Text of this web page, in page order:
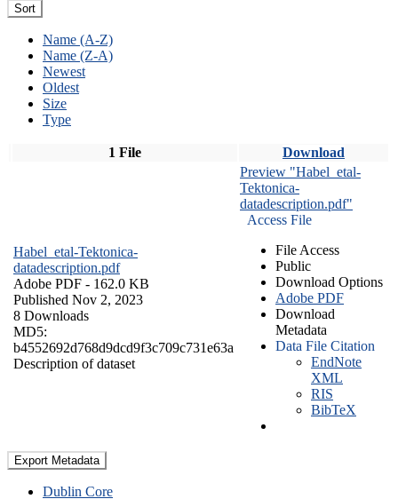
Sort
Name (A-Z)
Name (Z-A)
Newest
Oldest
Size
Type
1 File Download
Habel_etal-Tektonica-
datadescription.pdf
Adobe PDF - 162.0 KB
Published Nov 2, 2023
8 Downloads
MD5:
b4552692d768d9dcd9f3c709c731e63a
Description of dataset
Preview "Habel_etal-
Tektonica-
datadescription.pdf"
Access File
File Access
Public
Download Options
Adobe PDF
Download
Metadata
Data File Citation
EndNote
XML
RIS
BibTeX
Export Metadata
Dublin Core